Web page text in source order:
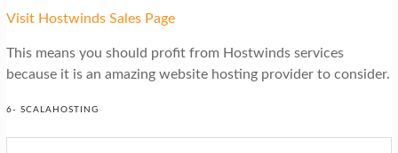
Visit Hostwinds Sales Page
This means you should profit from Hostwinds services
because it is an amazing website hosting provider to consider.
6- SCALAHOSTING